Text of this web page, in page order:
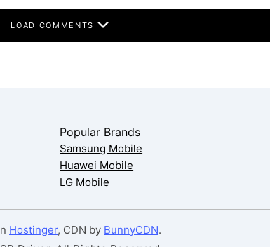
LOAD COMMENTS
Popular Brands
Samsung Mobile
Huawei Mobile
LG Mobile
Hostinger, CDN by BunnyCDN.